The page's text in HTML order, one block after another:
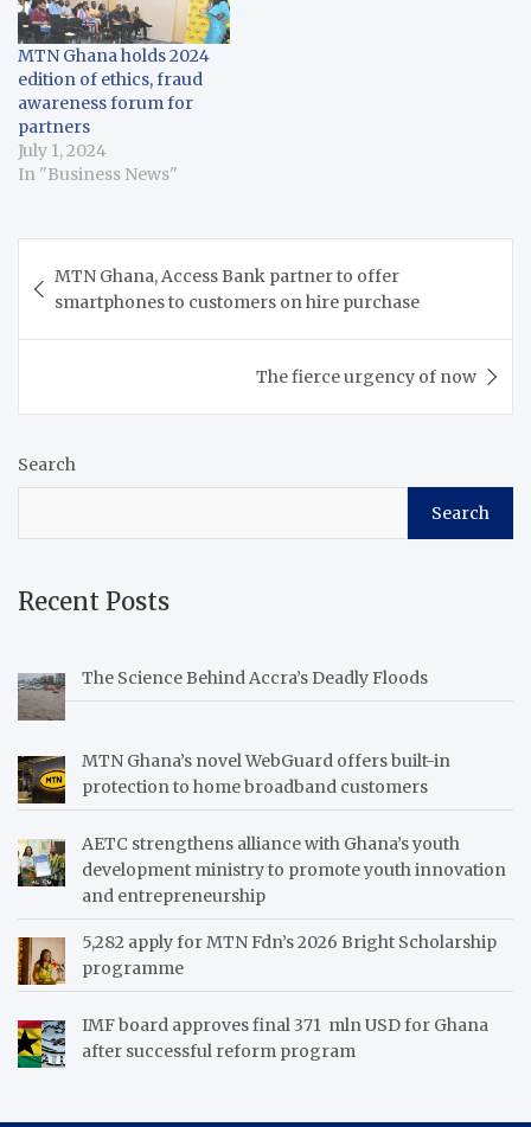
MTN Ghana holds 2024
edition of ethics, fraud
awareness forum for
partners
July 1, 2024
In "Business News"
navigation
MTN Ghana, Access Bank partner to offer
smartphones to customers on hire purchase
The fierce urgency of now
Search
Search
Recent Posts
The Science Behind Accra’s Deadly Floods
MTN Ghana’s novel WebGuard offers built-in
protection to home broadband customers
AETC strengthens alliance with Ghana’s youth
development ministry to promote youth innovation
and entrepreneurship
5,282 apply for MTN Fdn’s 2026 Bright Scholarship
programme
IMF board approves final 371 mln USD for Ghana
after successful reform program